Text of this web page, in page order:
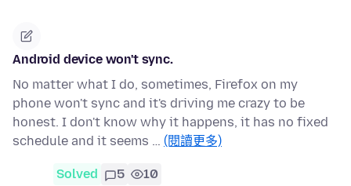
Android device won't sync.
No matter what I do, sometimes, Firefox on my
phone won't sync and it's driving me crazy to be
honest. I don't know why it happens, it has no fixed
schedule and it seems … (閱讀更多)
Solved 5 10